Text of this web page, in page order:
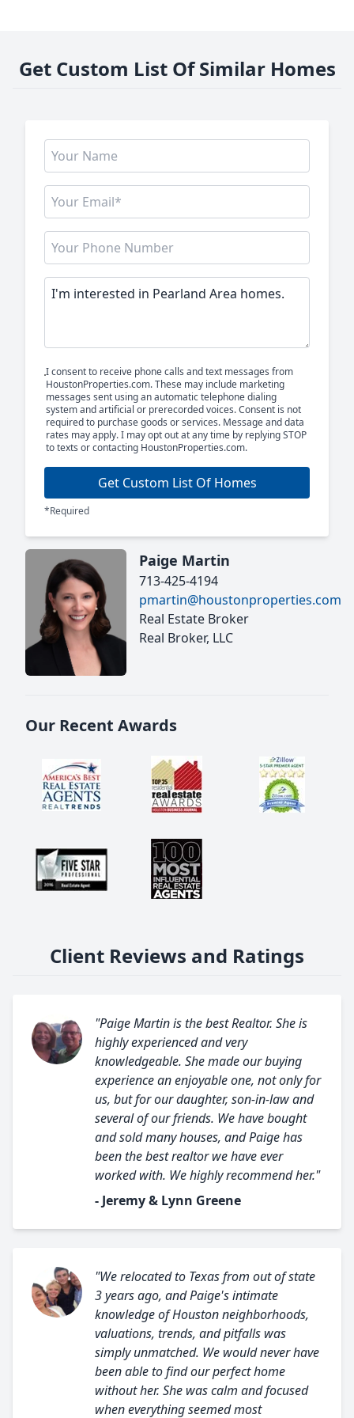
Get Custom List Of Similar Homes
I consent to receive phone calls and text messages from
HoustonProperties.com. These may include marketing
messages sent using an automatic telephone dialing
system and artificial or prerecorded voices. Consent is not
required to purchase goods or services. Message and data
rates may apply. I may opt out at any time by replying STOP
to texts or contacting HoustonProperties.com.
Get Custom List Of Homes
*Required
Paige Martin
713-425-4194
pmartin@houstonproperties.com
Real Estate Broker
Real Broker, LLC
Our Recent Awards
Client Reviews and Ratings
"Paige Martin is the best Realtor. She is
highly experienced and very
knowledgeable. She made our buying
experience an enjoyable one, not only for
us, but for our daughter, son-in-law and
several of our friends. We have bought
and sold many houses, and Paige has
been the best realtor we have ever
worked with. We highly recommend her."
- Jeremy & Lynn Greene
"We relocated to Texas from out of state
3 years ago, and Paige's intimate
knowledge of Houston neighborhoods,
valuations, trends, and pitfalls was
simply unmatched. We would never have
been able to find our perfect home
without her. She was calm and focused
when everything seemed most